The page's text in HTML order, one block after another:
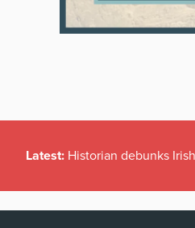
Latest: Historian debunks